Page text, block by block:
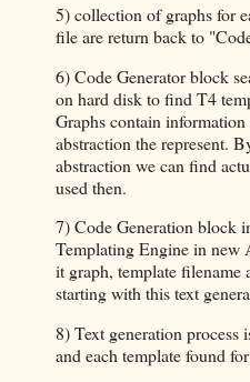
5) collection of graphs for
file are return back to
6) Code Generator block
on hard disk to find T4
Graphs contain
abstraction the represent.
abstraction we can find
used then.
7) Code Generation block
Templating Engine in new
it graph, template filename
starting with this text
8) Text generation process
and each template found